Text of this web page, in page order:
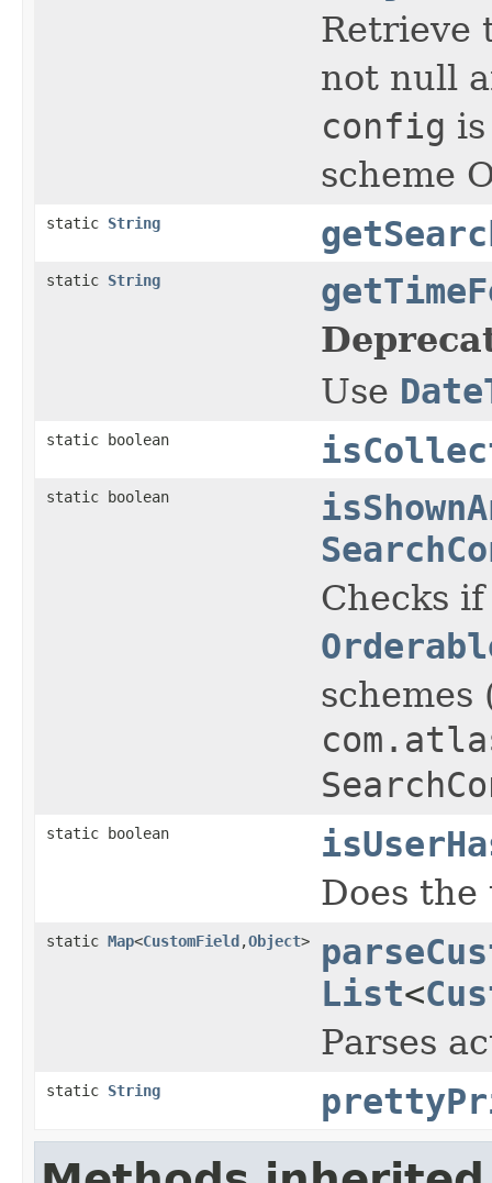
Retrieve
not null
config
scheme
static String
static String
Use
static boolean
static boolean
Checks
schemes
static boolean
Does
static Map<CustomField,Object>
List<
Parses
static String